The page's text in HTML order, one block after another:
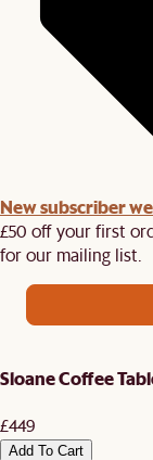
New subscriber
£50 off your first
for our mailing list.
Sloane Coffee
£449
Add To Cart